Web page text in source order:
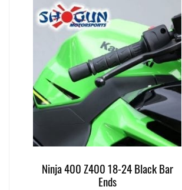
Ninja 400 Z400 18-24 Black Bar
Ends